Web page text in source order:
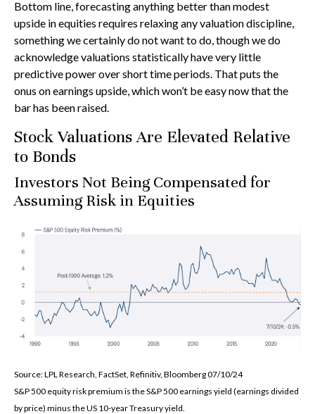
Bottom line, forecasting anything better than modest
upside in equities requires relaxing any valuation discipline,
something we certainly do not want to do, though we do
acknowledge valuations statistically have very little
predictive power over short time periods. That puts the
onus on earnings upside, which won’t be easy now that the
bar has been raised.
Stock Valuations Are Elevated Relative
to Bonds
Investors Not Being Compensated for
Assuming Risk in Equities
Source: LPL Research, FactSet, Refinitiv, Bloomberg 07/10/24
S&P 500 equity risk premium is the S&P 500 earnings yield (earnings divided
by price) minus the US 10-year Treasury yield.